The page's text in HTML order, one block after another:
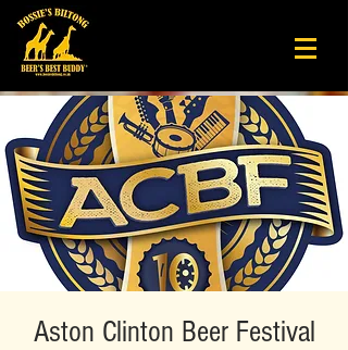
Aston Clinton Beer Festival